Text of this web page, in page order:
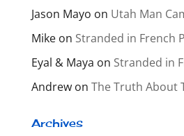
Jason Mayo on Utah Man
Mikeon Stranded in French
Eyal & Maya on Stranded in
Andrewon The Truth About
Archives